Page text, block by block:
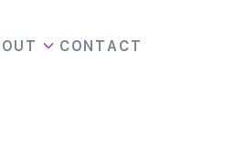
CONTACT